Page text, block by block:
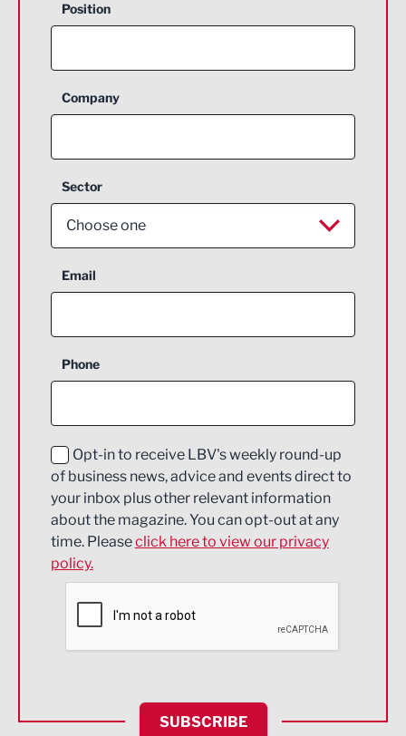
Position
Company
Sector
Choose one
Aerospace
Construction
Education and Skills
Energy
Engineering
Environmental
Financial Services
HR and Recruitment
Email
Phone
Opt-in to receive LBV's weekly round-up
of business news, advice and events direct to
your inbox plus other relevant information
about the magazine. You can opt-out at any
time. Pleaseclick here to view our privacy
policy.
SUBSCRIBE